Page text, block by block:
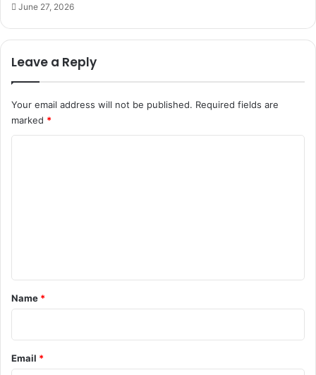
June 27, 2026
Leave a Reply
Your email address will not be published. Required fields are
marked *
*
Name *
Email *